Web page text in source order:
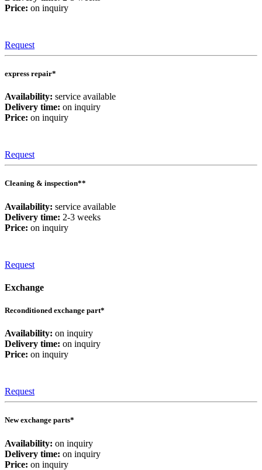
Price: on inquiry
Request
express repair*
Availability: service available
Delivery time: on inquiry
Price: on inquiry
Request
Cleaning & inspection**
Availability: service available
Delivery time: 2-3 weeks
Price: on inquiry
Request
Exchange
Reconditioned exchange part*
Availability: on inquiry
Delivery time: on inquiry
Price: on inquiry
Request
New exchange parts*
Availability: on inquiry
Delivery time: on inquiry
Price: on inquiry